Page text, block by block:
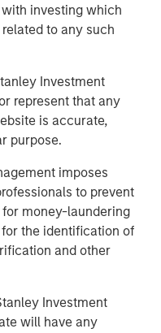
investing which
to any such
Investment
represent that any
is accurate,
purpose.
imposes
to prevent
money-laundering
the identification of
and other
Investment
will have any
Stewardship